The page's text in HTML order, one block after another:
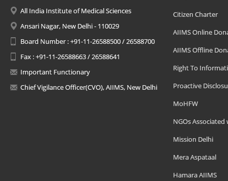
All India Institute of Medical Sciences
Ansari Nagar, New Delhi - 110029
Board Number : +91-11-26588500 / 26588700
Fax : +91-11-26588663 / 26588641
Important Functionary
Chief Vigilance Officer(CVO), AIIMS, New Delhi
Citizen Charter
AIIMS Online
AIIMS Offline
Right To
Proactive
MoHFW
NGOs Associated
Mission Delhi
Mera Aspataal
Hamara AIIMS